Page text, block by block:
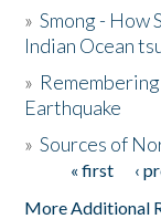
The Story &
Donate
»Smong - How
Indian Ocean
»
Earthquake
»Sources of
Pages« first ‹
More Additional